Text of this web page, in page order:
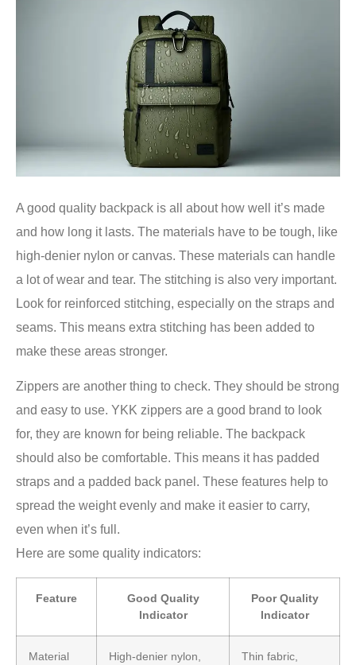
A good quality backpack is all about how well it’s made
and how long it lasts. The materials have to be tough, like
high-denier nylon or canvas. These materials can handle
a lot of wear and tear. The stitching is also very important.
Look for reinforced stitching, especially on the straps and
seams. This means extra stitching has been added to
make these areas stronger.
Zippers are another thing to check. They should be strong
and easy to use. YKK zippers are a good brand to look
for, they are known for being reliable. The backpack
should also be comfortable. This means it has padded
straps and a padded back panel. These features help to
spread the weight evenly and make it easier to carry,
even when it’s full.
Here are some quality indicators:
Feature
Good Quality
Indicator
Poor Quality
Indicator
Material
High-denier nylon,
Thin fabric,